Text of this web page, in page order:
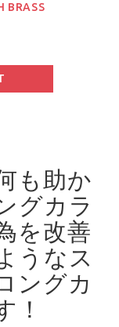
BRASS
も助か
グカラ
を改善
うなス
ングカ
！